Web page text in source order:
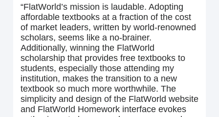
“FlatWorld’s mission is laudable. Adopting
affordable textbooks at a fraction of the cost
of market leaders, written by world-renowned
scholars, seems like a no-brainer.
Additionally, winning the FlatWorld
scholarship that provides free textbooks to
students, especially those attending my
institution, makes the transition to a new
textbook so much more worthwhile. The
simplicity and design of the FlatWorld website
and FlatWorld Homework interface evokes